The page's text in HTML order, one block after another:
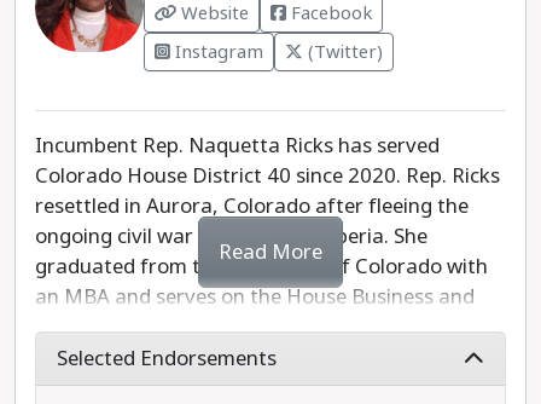
Website
Facebook
Instagram
(Twitter)
Incumbent Rep. Naquetta Ricks has served
Colorado House District 40 since 2020. Rep. Ricks
resettled in Aurora, Colorado after fleeing the
ongoing civil war in her native Liberia. She
graduated from the University of Colorado with
an MBA and serves on the House Business and
Public Health Committees. Rep. Ricks was the
prime sponsor of legislation to reform the
practices of predatory towing companies.
Read More
Selected Endorsements